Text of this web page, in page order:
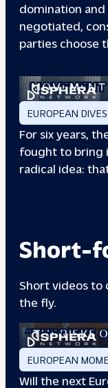
domination and
negotiated,
parties choose
WHEN
EUROPEAN DIVES
For six years,
fought to bring
radical idea:
Short-
Short videos to
the fly.
“THE RISKS
EUROPEAN
Will the next